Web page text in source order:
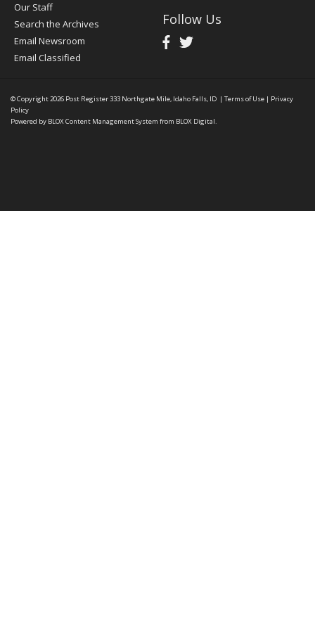
Our Staff
Search the Archives
Email Newsroom
Email Classified
Follow Us
© Copyright 2026 Post Register333 Northgate Mile, Idaho Falls, ID | Terms of Use | Privacy
Policy
Powered by BLOX Content Management System from BLOX Digital.